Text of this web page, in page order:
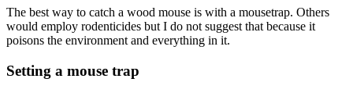
The best way to catch a wood mouse is with a mousetrap. Others
would employ rodenticides but I do not suggest that because it
poisons the environment and everything in it.
Setting a mouse trap